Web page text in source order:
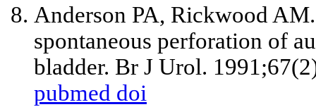
Anderson PA, Rickwood
spontaneous perforation of
bladder. Br J Urol.
pubmed doi